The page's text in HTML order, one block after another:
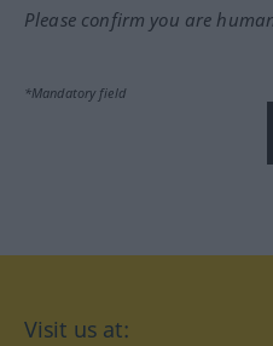
Please confirm you are
*Mandatory field
Visit us at: